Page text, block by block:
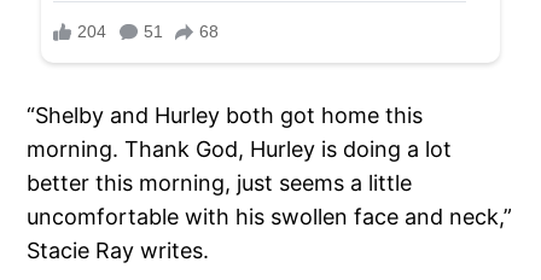
“Shelby and Hurley both got home this
morning. Thank God, Hurley is doing a lot
better this morning, just seems a little
uncomfortable with his swollen face and neck,”
Stacie Ray writes.